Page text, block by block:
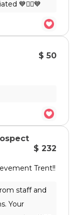
$ 50
$ 232
Trent!!